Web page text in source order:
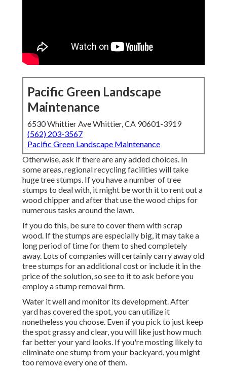
Pacific Green Landscape
Maintenance
6530 Whittier Ave Whittier, CA 90601-3919
(562) 203-3567
Pacific Green Landscape Maintenance
Otherwise, ask if there are any added choices. In
some areas, regional recycling facilities will take
huge tree stumps. If you have a number of tree
stumps to deal with, it might be worth it to rent out a
wood chipper and after that use the wood chips for
numerous tasks around the lawn.
If you do this, be sure to cover them with scrap
wood. If the stumps are especially big, it may take a
long period of time for them to shed completely
away. Lots of companies will certainly carry away old
tree stumps for an additional cost or include it in the
price of the solution, so see to it to ask before you
employ a stump removal firm.
Water it well and monitor its development. After
yard has covered the spot, you can utilize it
nonetheless you choose. Even if you pick to just keep
the spot grassy and clear, you will like just how much
far better your yard looks. If you're mosting likely to
eliminate one stump from your backyard, you might
too remove every one of them.